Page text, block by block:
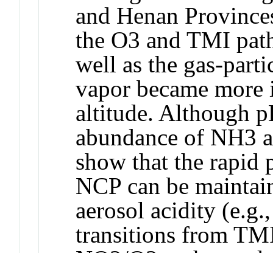
and Henan
the O3 and TMI
well as the gas-
vapor became
altitude. Although
abundance of NH3
show that the rapid
NCP can be
aerosol acidity
transitions from